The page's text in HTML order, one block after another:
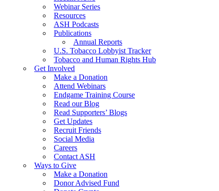
Webinar Series
Resources
ASH Podcasts
Publications
Annual Reports
U.S. Tobacco Lobbyist Tracker
Tobacco and Human Rights Hub
Get Involved
Make a Donation
Attend Webinars
Endgame Training Course
Read our Blog
Read Supporters’ Blogs
Get Updates
Recruit Friends
Social Media
Careers
Contact ASH
Ways to Give
Make a Donation
Donor Advised Fund